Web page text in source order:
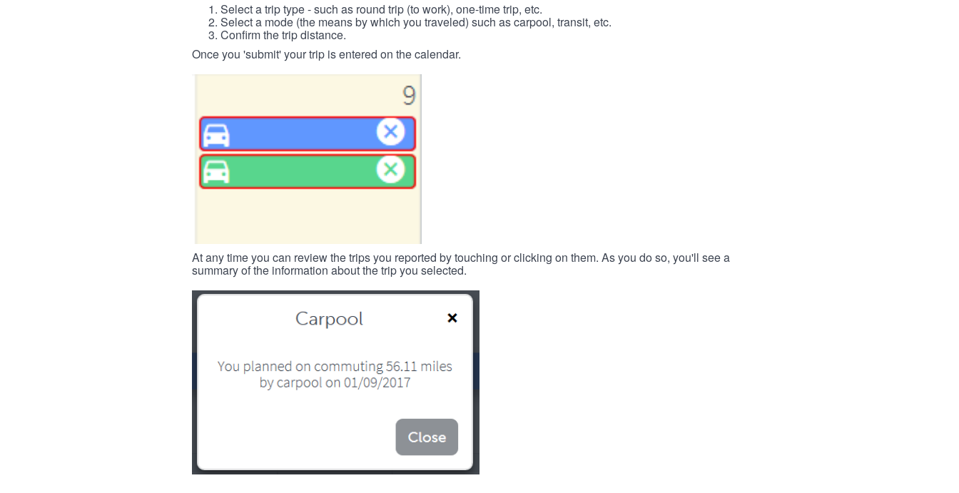
Select a trip type - such as round trip (to work), one-time trip, etc.
Select a mode (the means by which you traveled) such as carpool, transit, etc.
Confirm the trip distance.
Once you 'submit' your trip is entered on the calendar.
At any time you can review the trips you reported by touching or clicking on them. As you do so, you'll see a
summary of the information about the trip you selected.